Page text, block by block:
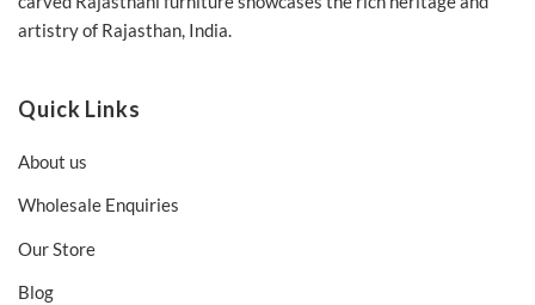
artistry of Rajasthan, India.
Quick Links
About us
Wholesale Enquiries
Our Store
Blog